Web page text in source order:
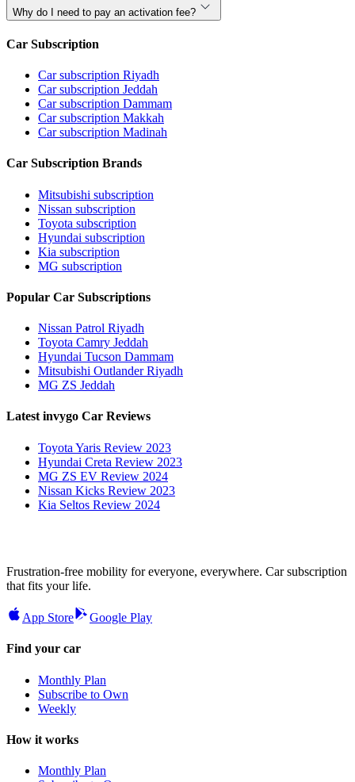
Why do I need to pay an activation fee?
Car Subscription
Car subscription Riyadh
Car subscription Jeddah
Car subscription Dammam
Car subscription Makkah
Car subscription Madinah
Car Subscription Brands
Mitsubishi subscription
Nissan subscription
Toyota subscription
Hyundai subscription
Kia subscription
MG subscription
Popular Car Subscriptions
Nissan Patrol Riyadh
Toyota Camry Jeddah
Hyundai Tucson Dammam
Mitsubishi Outlander Riyadh
MG ZS Jeddah
Latest invygo Car Reviews
Toyota Yaris Review 2023
Hyundai Creta Review 2023
MG ZS EV Review 2024
Nissan Kicks Review 2023
Kia Seltos Review 2024
Frustration-free mobility for everyone, everywhere. Car subscription
that fits your life.
App Store Google Play
Find your car
Monthly Plan
Subscribe to Own
Weekly
How it works
Monthly Plan